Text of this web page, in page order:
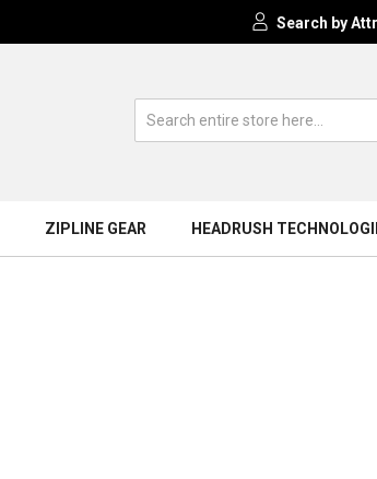
Search by
ZIPLINE GEAR HEADRUSH